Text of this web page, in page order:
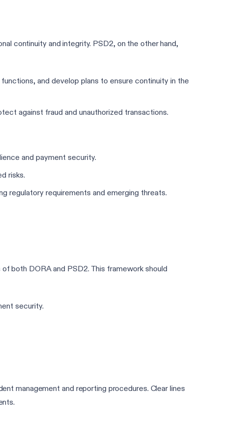
continuity and integrity. PSD2, on the other hand,
and develop plans to ensure continuity in the
against fraud and unauthorized transactions.
and payment security.
risks.
regulatory requirements and emerging threats.
both DORA and PSD2. This framework should
security.
management and reporting procedures. Clear lines